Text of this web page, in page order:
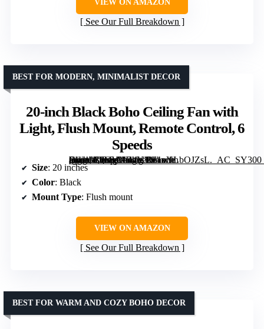
VIEW ON AMAZON
See Our Full Breakdown
20-inch Black Boho Ceiling Fan with
Light, Flush Mount, Remote Control, 6
Speeds
[grimfaste asin=”B0GYNR4Y1L” mode=”image” alt=”20-inch Black Boho Ceiling Fan with Light, Flush Mount, Remote Control, 6 Speeds” image=”https://m.media-amazon.com/images/I/61oYLbOJZsL._AC_SY300_SX300_QL70_FMwebp_.jpg” link=”0″]
BEST FOR MODERN, MINIMALIST DECOR
Size: 20 inches
Color: Black
Mount Type: Flush mount
VIEW ON AMAZON
See Our Full Breakdown
BEST FOR WARM AND COZY BOHO DECOR